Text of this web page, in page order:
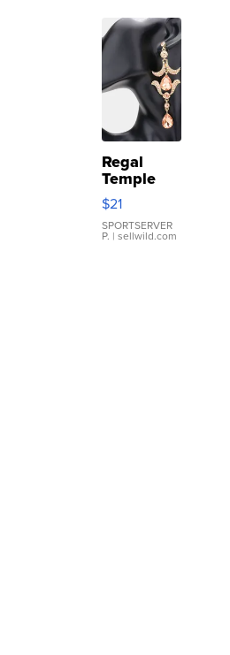
Regal
Temple
Droplet
Earrings
$21
SPORTSERVER
P. | sellwild.com